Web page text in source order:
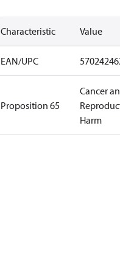
Characteristic Value
EAN/UPC
Proposition 65
Cancer
Harm